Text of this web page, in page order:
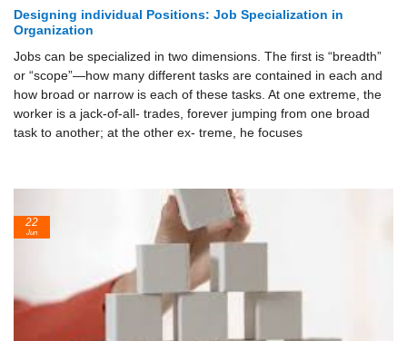
Designing individual Positions: Job Specialization in
Organization
Jobs can be specialized in two dimensions. The first is “breadth”
or “scope”—how many different tasks are contained in each and
how broad or narrow is each of these tasks. At one extreme, the
worker is a jack-of-all- trades, forever jumping from one broad
task to another; at the other ex- treme, he focuses
22
Jun